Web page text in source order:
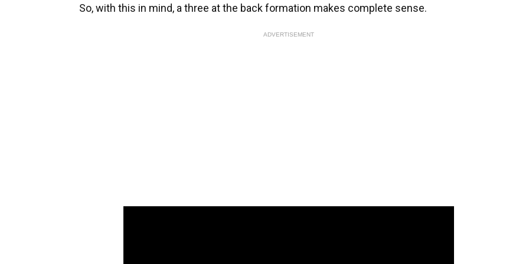
So, with this in mind, a three at the back formation makes complete sense.
ADVERTISEMENT